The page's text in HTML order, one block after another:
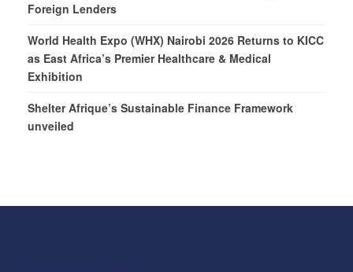
Foreign Lenders
World Health Expo (WHX) Nairobi 2026 Returns to KICC
as East Africa’s Premier Healthcare & Medical
Exhibition
Shelter Afrique’s Sustainable Finance Framework
unveiled